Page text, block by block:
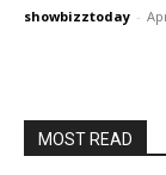
showbizztoday -
MOST READ